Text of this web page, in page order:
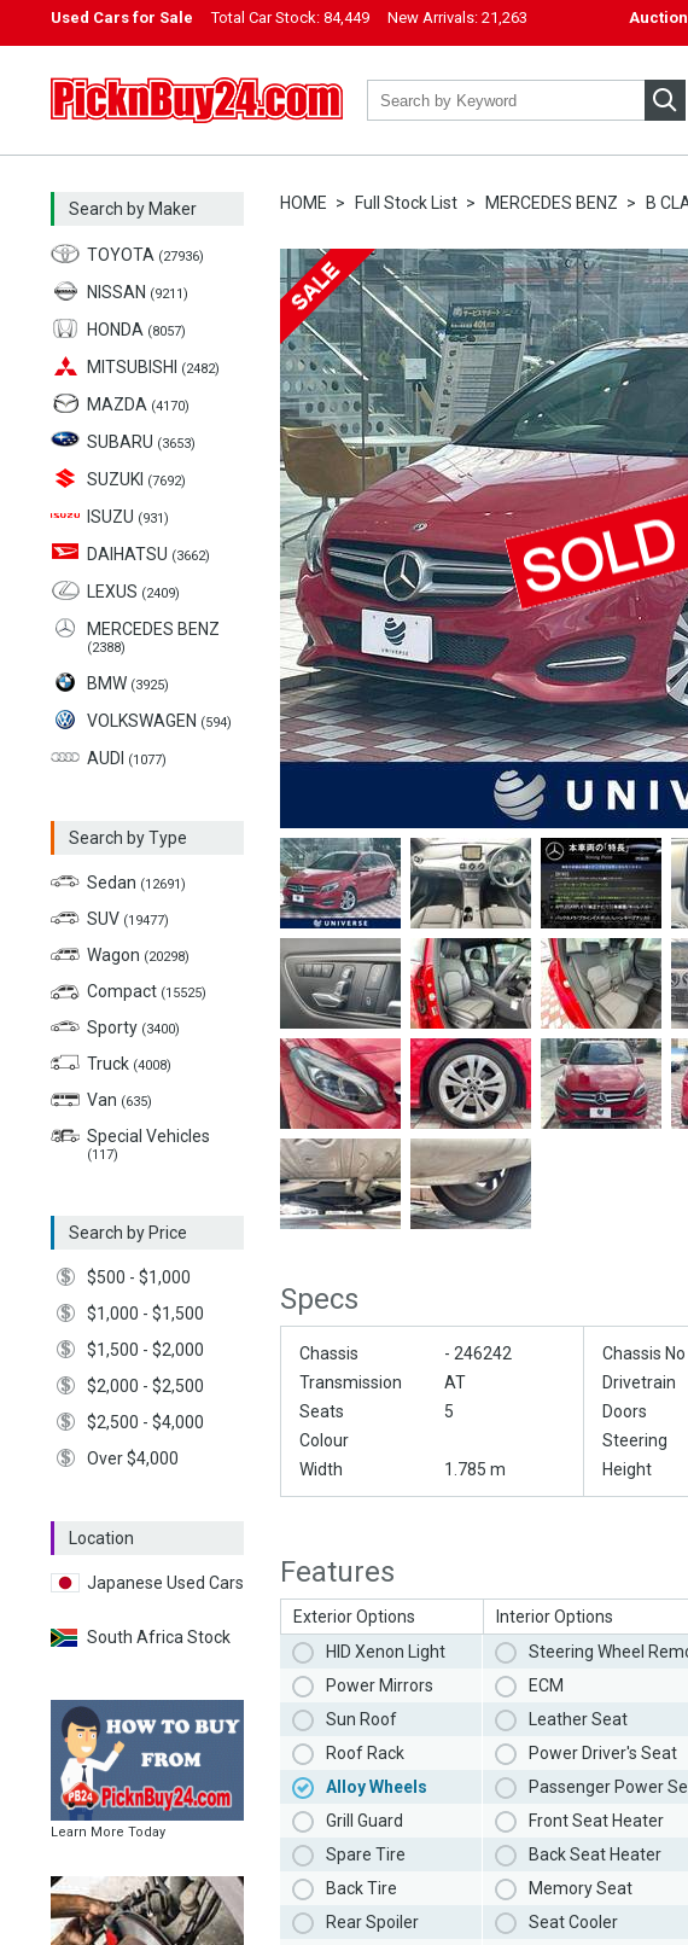
Used Cars for Sale Total Car Stock: 84,449 New Arrivals: 21,263
PicknBuy24.com
Search by Maker
TOYOTA (27936)
NISSAN (9211)
HONDA (8057)
MITSUBISHI (2482)
MAZDA (4170)
SUBARU (3653)
SUZUKI (7692)
ISUZU (931)
DAIHATSU (3662)
LEXUS (2409)
MERCEDES BENZ
(2388)
BMW (3925)
VOLKSWAGEN (594)
AUDI (1077)
Search by Type
Sedan (12691)
SUV (19477)
Wagon (20298)
Compact (15525)
Sporty (3400)
Truck (4008)
Van (635)
Special Vehicles
(117)
Search by Price
$500 - $1,000
$1,000 - $1,500
$1,500 - $2,000
$2,000 - $2,500
$2,500 - $4,000
Over $4,000
Location
Japanese Used Cars
South Africa Stock
Learn More Today
HOME Full Stock List MERCEDES BENZ B
Specs
Chassis - 246242 Chassis No
Transmission
AT Drivetrain
Seats
5 Doors
Colour
Steering
Width
1.785 m Height
Features
Exterior Options
HID Xenon Light
Power Mirrors
Sun Roof
Roof Rack
Alloy Wheels
Grill Guard
Spare Tire
Back Tire
Rear Spoiler
Interior Options
Steering Wheel
ECM
Leather Seat
Power Driver's Seat
Passenger Power
Front Seat Heater
Back Seat Heater
Memory Seat
Seat Cooler